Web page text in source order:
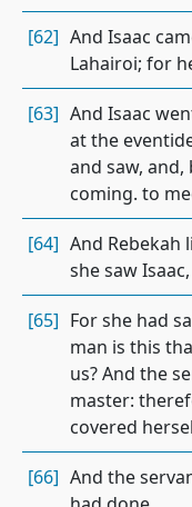
[62] And Isaac
Lahairoi; for
[63] And Isaac
at the
and saw,
coming. to
[64] And Rebekah
she saw
[65] For she had
man is this
us? And the
master:
covered
[66] And the